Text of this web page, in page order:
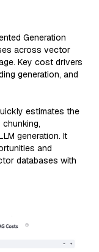
Generation
across vector
Key cost drivers
generation, and
estimates the
generation. It
and
databases with